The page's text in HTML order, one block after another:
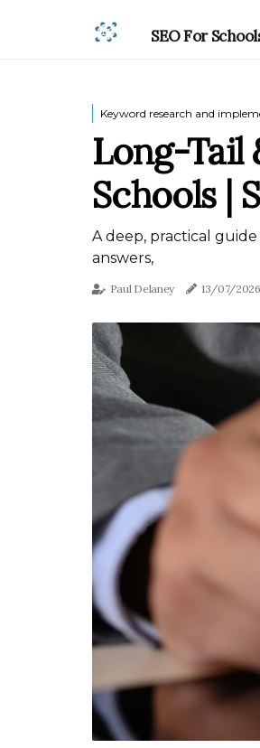
SEO For
Keyword research and
Long-Tail
Schools |
A deep, practical
answers,
Paul Delaney 13/07/2026